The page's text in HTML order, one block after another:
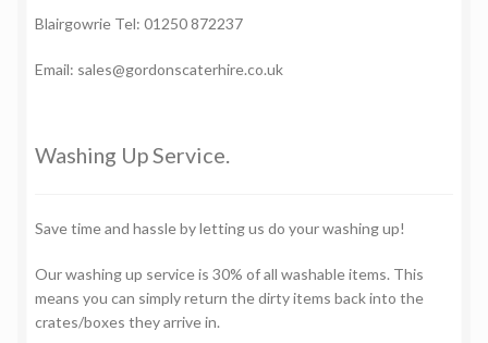
Blairgowrie Tel: 01250 872237
Email: sales@gordonscaterhire.co.uk
Washing Up Service.
Save time and hassle by letting us do your washing up!
Our washing up service is 30% of all washable items. This
means you can simply return the dirty items back into the
crates/boxes they arrive in.